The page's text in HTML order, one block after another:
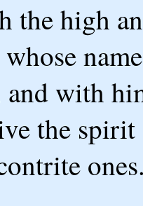
the high
with
the